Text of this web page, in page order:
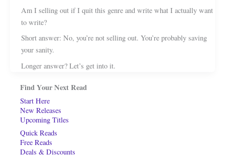
Am I selling out if I quit this genre and write what I actually want
to write?
Short answer: No, you’re not selling out. You’re probably saving
your sanity.
Longer answer? Let’s get into it.
Find Your Next Read
Start Here
New Releases
Upcoming Titles
Quick Reads
Free Reads
Deals & Discounts